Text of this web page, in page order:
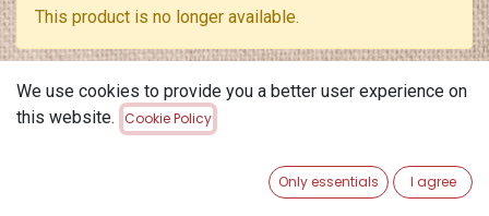
This product is no longer available.
Terms and Conditions
30-day money-back guarantee
Shipping: 2-3 Business Days
We use cookies to provide you a better user experience on
this website. Cookie Policy
Only essentials I agree